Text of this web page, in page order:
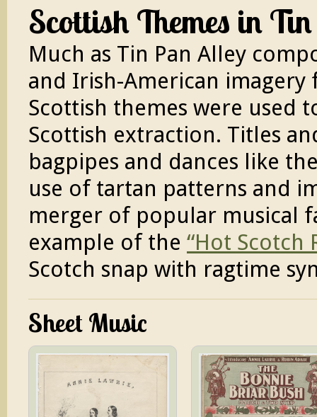
Scottish Themes in
Much as Tin Pan Alley
and Irish-American
Scottish themes were used
Scottish extraction. Titles
bagpipes and dances like
use of tartan patterns and
merger of popular musical
example of the “Hot Scotch
Scotch snap with ragtime
Sheet Music